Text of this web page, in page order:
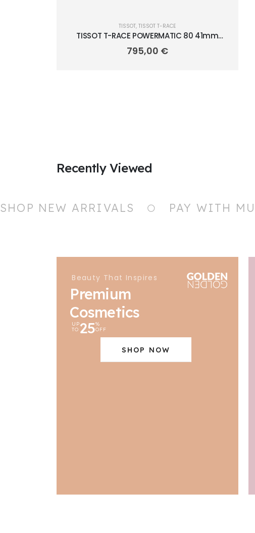
TISSOT,TISSOT T-RACE
TISSOT T-RACE POWERMATIC 80 41mm
T141.807.11.041.00
795,00 €
Recently Viewed
SHOP NEW ARRIVALS PAY WITH
Beauty That Inspires
Premium
Cosmetics
UP
TO 25%
OFF
SHOP NOW